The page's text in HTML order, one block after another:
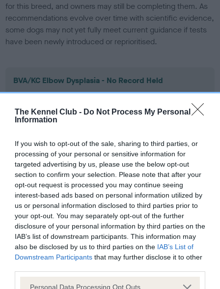
The Kennel Club - Do Not Process My Personal
Information
If you wish to opt-out of the sale, sharing to third parties, or
processing of your personal or sensitive information for
targeted advertising by us, please use the below opt-out
section to confirm your selection. Please note that after your
opt-out request is processed you may continue seeing
interest-based ads based on personal information utilized by
us or personal information disclosed to third parties prior to
your opt-out. You may separately opt-out of the further
disclosure of your personal information by third parties on the
IAB’s list of downstream participants. This information may
also be disclosed by us to third parties on the IAB’s List of
Downstream Participants that may further disclose it to other
Please note that this website/app uses one or more Google
Personal Data Processing Opt Outs
for this breed, and owners may still be completing them. As
recommendations evolve over time with scientific evidence,
some dogs may not yet fully meet current guidance if tests
have been newly introduced or reprioritised.
BVA/KC Elbow Dysplasia - No Record Held
Our records indicate this health result is not recorded on
our system to meet The Kennel Club Health Standard.
Please contact the owner to confirm if it has been
obtained.
BVA/KC Hip Dysplasia - No Record Held
Our records indicate this health result is not recorded on
our system to meet The Kennel Club Health Standard.
Please contact the owner to confirm if it has been
obtained.
BVA/KC/ISDS Eye Scheme - No Record Held
our system to meet The Kennel Club Health Standard.